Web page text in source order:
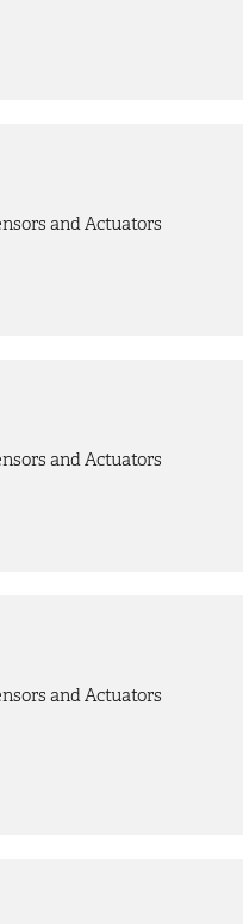
and Actuators
and Actuators
and Actuators